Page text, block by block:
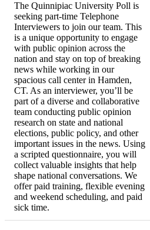
The Quinnipiac University Poll is
seeking part-time Telephone
Interviewers to join our team. This
is a unique opportunity to engage
with public opinion across the
nation and stay on top of breaking
news while working in our
spacious call center in Hamden,
CT. As an interviewer, you’ll be
part of a diverse and collaborative
team conducting public opinion
research on state and national
elections, public policy, and other
important issues in the news. Using
a scripted questionnaire, you will
collect valuable insights that help
shape national conversations. We
offer paid training, flexible evening
and weekend scheduling, and paid
sick time.